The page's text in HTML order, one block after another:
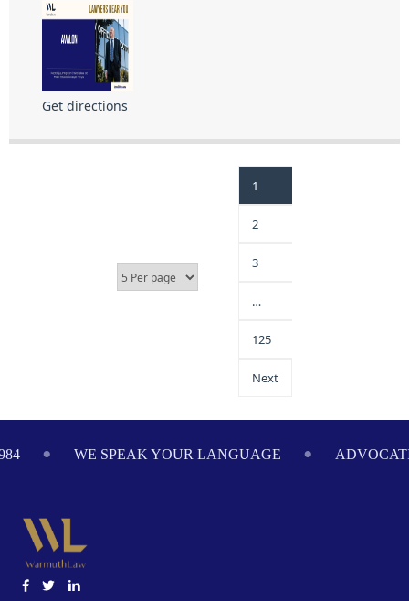
Get directions
1
2
3
…
125
Next
WE SPEAK YOUR LANGUAGE